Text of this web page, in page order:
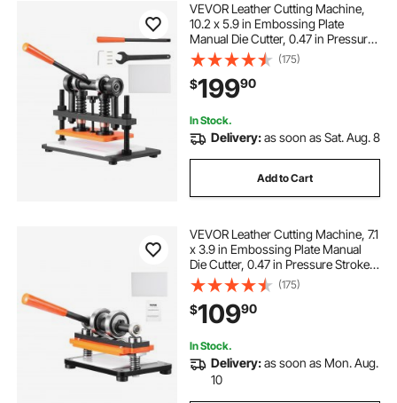
VEVOR Leather Cutting Machine,
10.2 x 5.9 in Embossing Plate
Manual Die Cutter, 0.47 in Pressure
Stroke Dual Guide Shafts Die Cut
Machine, Leather Embossing
Machine for Various of Materials
(175)
$19990
In Stock.
Delivery:as soon as Sat. Aug. 8
Add to Cart
VEVOR Leather Cutting Machine, 7.1
x 3.9 in Embossing Plate Manual
Die Cutter, 0.47 in Pressure Stroke
Dual Guide Shafts Die Cut Machine,
Leather Embossing Machine for
Various of Materials
(175)
$10990
In Stock.
Delivery:as soon as Mon. Aug.
10